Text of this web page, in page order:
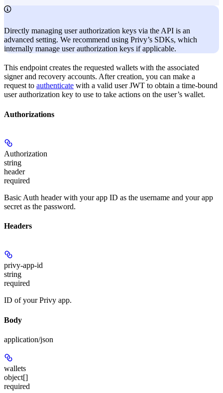
Directly managing user authorization keys via the API is an
advanced setting. We recommend using Privy’s SDKs, which
internally manage user authorization keys if applicable.
This endpoint creates the requested wallets with the associated
signer and recovery accounts. After creation, you can make a
request to authenticate with a valid user JWT to obtain a time-bound
user authorization key to use to take actions on the user’s wallet.
Authorizations
Authorization
string
header
required
Basic Auth header with your app ID as the username and your app
secret as the password.
Headers
privy-app-id
string
required
ID of your Privy app.
Body
application/json
wallets
object[]
required